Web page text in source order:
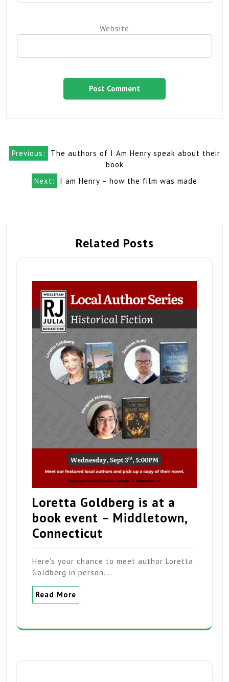
Website
Post
Previous:
The authors of I Am Henry speak about their
book
Next:
I am Henry – how the film was made
Related Posts
Loretta Goldberg is at a
book event – Middletown,
Connecticut
Here's your chance to meet author Loretta
Goldberg in person.…
Read More